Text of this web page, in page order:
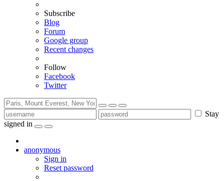
Subscribe
Blog
Forum
Google group
Recent changes
Follow
Facebook
Twitter
Stay
signed in
anonymous
Sign in
Reset password